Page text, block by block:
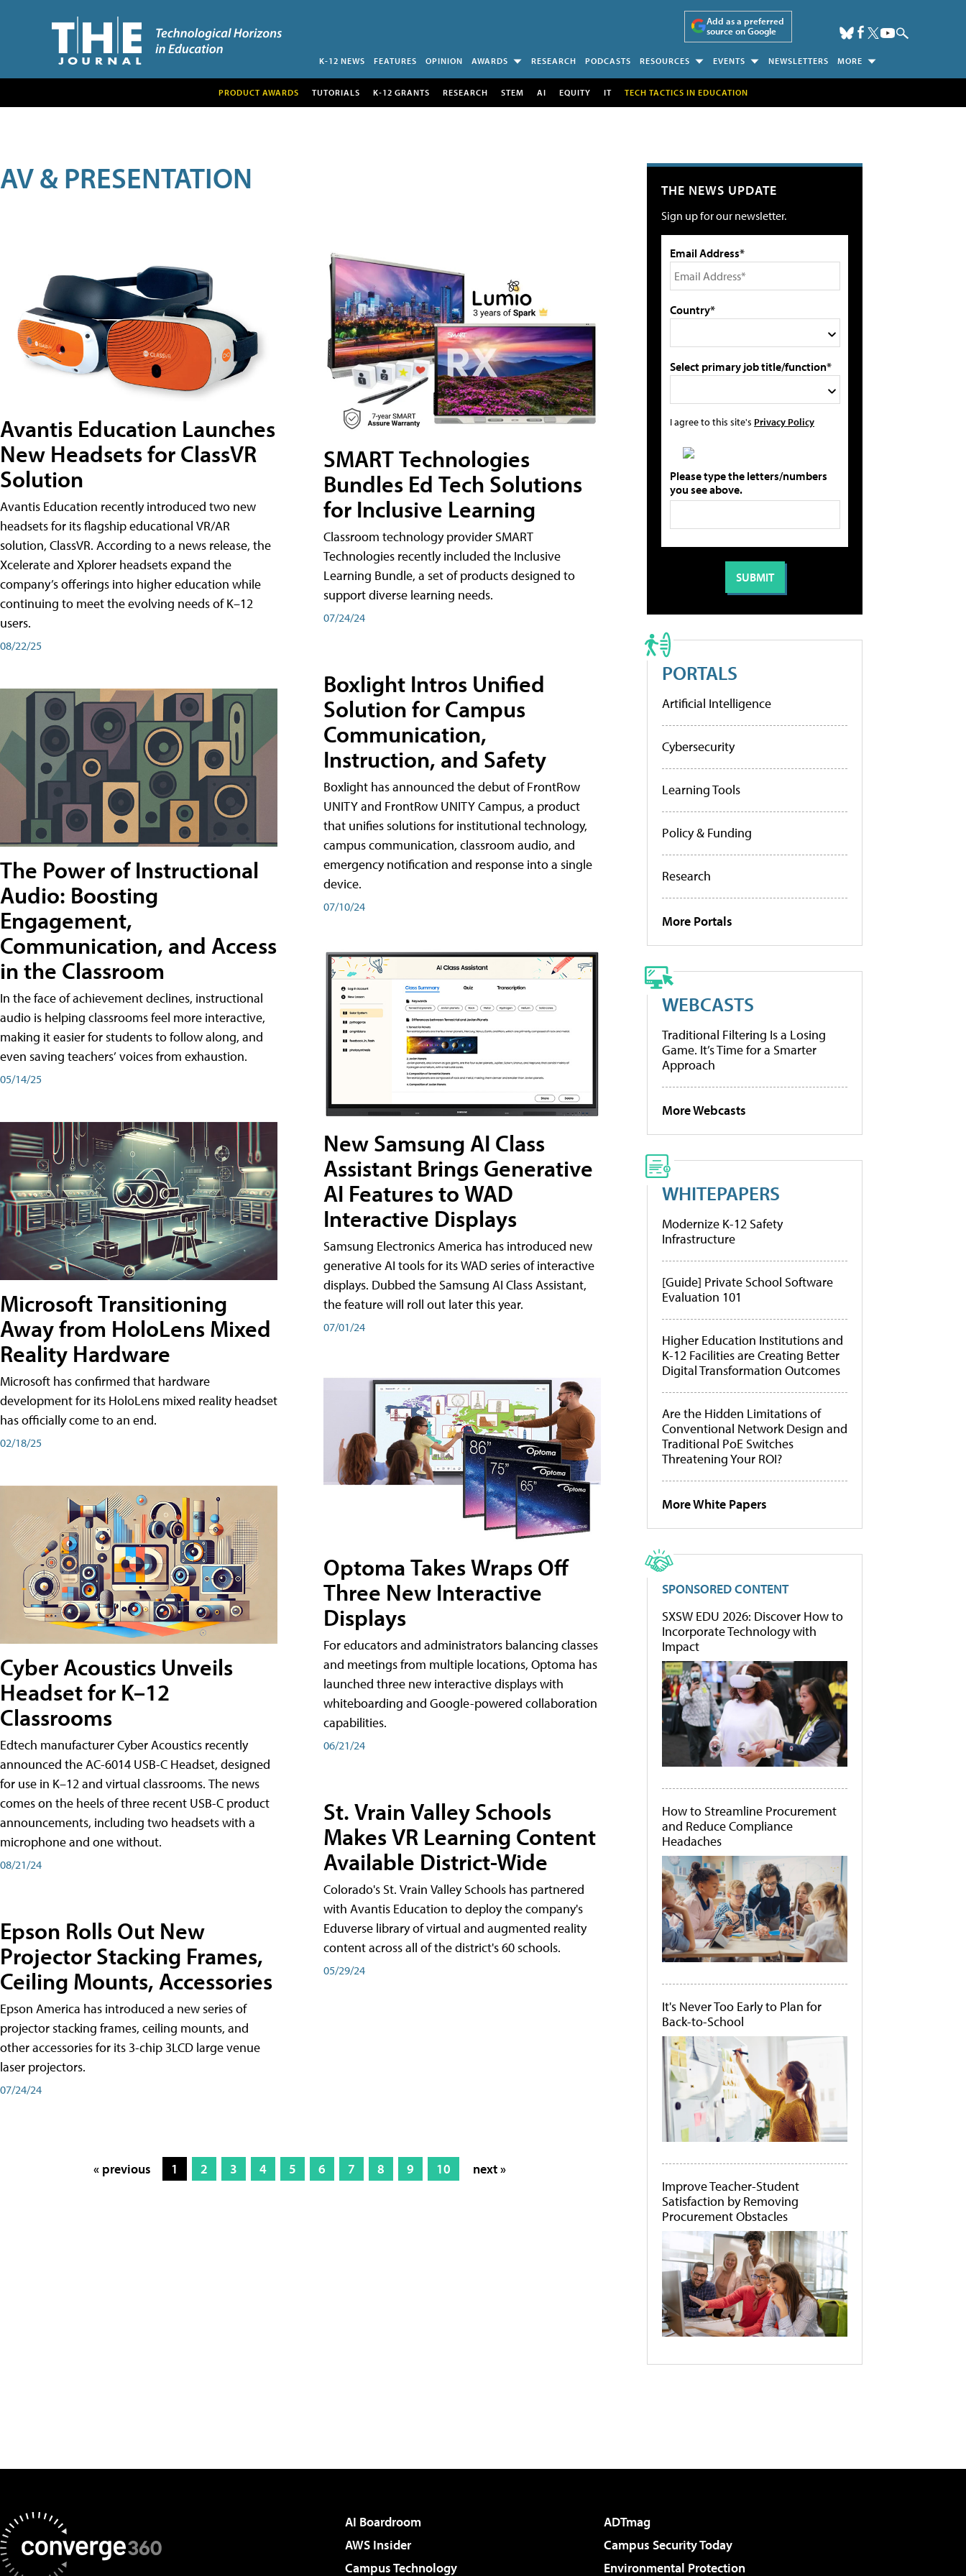
Add as a preferred
source on Google
K-12 NEWS FEATURES OPINION AWARDS RESEARCH PODCASTS RESOURCES EVENTS NEWSLETTERS MORE
PRODUCT AWARDS TUTORIALS K-12 GRANTS RESEARCH STEM AI EQUITY IT TECH TACTICS IN EDUCATION
AV & PRESENTATION
Avantis Education Launches
New Headsets for ClassVR
Solution
Avantis Education recently introduced two new
headsets for its flagship educational VR/AR
solution, ClassVR. According to a news release, the
Xcelerate and Xplorer headsets expand the
company’s offerings into higher education while
continuing to meet the evolving needs of K–12
users.
08/22/25
The Power of Instructional
Audio: Boosting
Engagement,
Communication, and Access
in the Classroom
In the face of achievement declines, instructional
audio is helping classrooms feel more interactive,
making it easier for students to follow along, and
even saving teachers’ voices from exhaustion.
05/14/25
Microsoft Transitioning
Away from HoloLens Mixed
Reality Hardware
Microsoft has confirmed that hardware
development for its HoloLens mixed reality headset
has officially come to an end.
02/18/25
Cyber Acoustics Unveils
Headset for K–12
Classrooms
Edtech manufacturer Cyber Acoustics recently
announced the AC-6014 USB-C Headset, designed
for use in K–12 and virtual classrooms. The news
comes on the heels of three recent USB-C product
announcements, including two headsets with a
microphone and one without.
08/21/24
Epson Rolls Out New
Projector Stacking Frames,
Ceiling Mounts, Accessories
Epson America has introduced a new series of
projector stacking frames, ceiling mounts, and
other accessories for its 3-chip 3LCD large venue
laser projectors.
07/24/24
SMART Technologies
Bundles Ed Tech Solutions
for Inclusive Learning
Classroom technology provider SMART
Technologies recently included the Inclusive
Learning Bundle, a set of products designed to
support diverse learning needs.
07/24/24
Boxlight Intros Unified
Solution for Campus
Communication,
Instruction, and Safety
Boxlight has announced the debut of FrontRow
UNITY and FrontRow UNITY Campus, a product
that unifies solutions for institutional technology,
campus communication, classroom audio, and
emergency notification and response into a single
device.
07/10/24
New Samsung AI Class
Assistant Brings Generative
AI Features to WAD
Interactive Displays
Samsung Electronics America has introduced new
generative AI tools for its WAD series of interactive
displays. Dubbed the Samsung AI Class Assistant,
the feature will roll out later this year.
07/01/24
Optoma Takes Wraps Off
Three New Interactive
Displays
For educators and administrators balancing classes
and meetings from multiple locations, Optoma has
launched three new interactive displays with
whiteboarding and Google-powered collaboration
capabilities.
06/21/24
St. Vrain Valley Schools
Makes VR Learning Content
Available District-Wide
Colorado's St. Vrain Valley Schools has partnered
with Avantis Education to deploy the company's
Eduverse library of virtual and augmented reality
content across all of the district's 60 schools.
05/29/24
« previous 1 2 3 4 5 6 7 8 9 10 next »
THE NEWS UPDATE
Sign up for our newsletter.
Email Address*
Country*
Select primary job title/function*
I agree to this site's Privacy Policy
Please type the letters/numbers
you see above.
PORTALS
Artificial Intelligence
Cybersecurity
Learning Tools
Policy & Funding
Research
More Portals
WEBCASTS
Traditional Filtering Is a Losing
Game. It’s Time for a Smarter
Approach
More Webcasts
WHITEPAPERS
Modernize K-12 Safety
Infrastructure
[Guide] Private School Software
Evaluation 101
Higher Education Institutions and
K-12 Facilities are Creating Better
Digital Transformation Outcomes
Are the Hidden Limitations of
Conventional Network Design and
Traditional PoE Switches
Threatening Your ROI?
More White Papers
SPONSORED CONTENT
SXSW EDU 2026: Discover How to
Incorporate Technology with
Impact
How to Streamline Procurement
and Reduce Compliance
Headaches
It's Never Too Early to Plan for
Back-to-School
Improve Teacher-Student
Satisfaction by Removing
Procurement Obstacles
AI Boardroom
ADTmag
AWS Insider
Campus Security Today
Campus Technology
Environmental Protection